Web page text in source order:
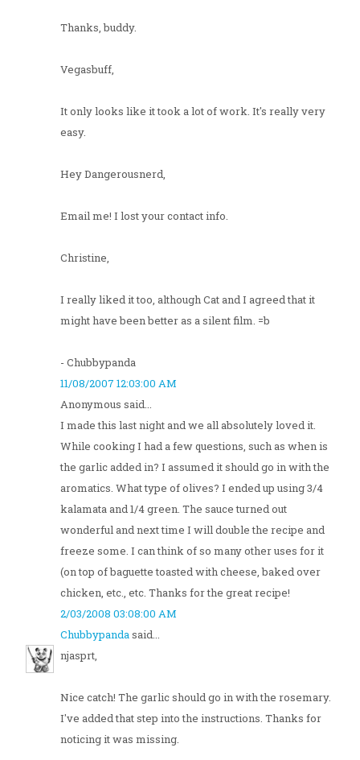
Thanks, buddy.
Vegasbuff,
It only looks like it took a lot of work. It's really very
easy.
Hey Dangerousnerd,
Email me! I lost your contact info.
Christine,
I really liked it too, although Cat and I agreed that it
might have been better as a silent film. =b
- Chubbypanda
11/08/2007 12:03:00 AM
Anonymous said...
I made this last night and we all absolutely loved it.
While cooking I had a few questions, such as when is
the garlic added in? I assumed it should go in with the
aromatics. What type of olives? I ended up using 3/4
kalamata and 1/4 green. The sauce turned out
wonderful and next time I will double the recipe and
freeze some. I can think of so many other uses for it
(on top of baguette toasted with cheese, baked over
chicken, etc., etc. Thanks for the great recipe!
2/03/2008 03:08:00 AM
Chubbypandasaid...
njasprt,
Nice catch! The garlic should go in with the rosemary.
I've added that step into the instructions. Thanks for
noticing it was missing.